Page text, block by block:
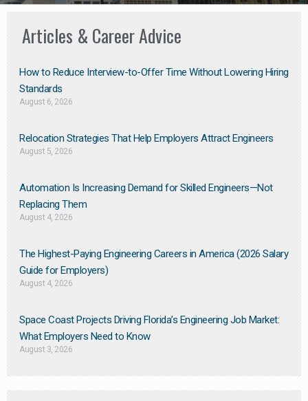
Articles & Career Advice
How to Reduce Interview-to-Offer Time Without Lowering Hiring
Standards
August 6, 2026
Relocation Strategies That Help Employers Attract Engineers
August 5, 2026
Automation Is Increasing Demand for Skilled Engineers—Not
Replacing Them​
August 4, 2026
The Highest-Paying Engineering Careers in America (2026 Salary
Guide for Employers)
August 4, 2026
Space Coast Projects Driving Florida’s Engineering Job Market:
What Employers Need to Know
August 3, 2026